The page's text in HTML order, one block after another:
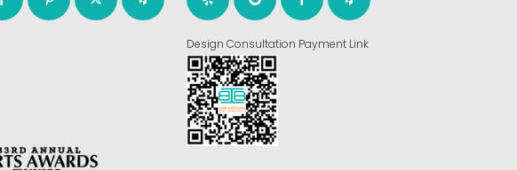
Design Consultation Payment Link